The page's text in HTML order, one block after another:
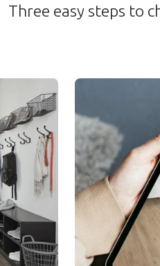
Three easy steps to